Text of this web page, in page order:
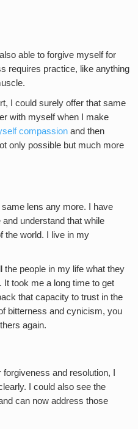
able to forgive myself for
requires practice, like anything
I could surely offer that same
with myself when I make
compassion and then
only possible but much more
same lens any more. I have
understand that while
the world. I live in my
the people in my life what they
took me a long time to get
that capacity to trust in the
bitterness and cynicism, you
again.
and resolution, I
I could also see the
can now address those